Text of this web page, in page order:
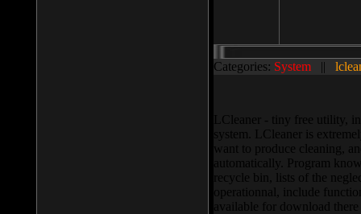
Categories: System ||
LCleaner - tiny free utility,
system. LCleaner is
want to produce cleaning,
automatically. Program
recycle bin, lists of the
operationnal, include
available for download